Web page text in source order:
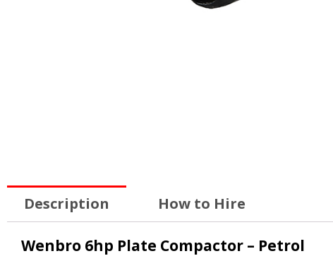
Description How to Hire
Wenbro 6hp Plate Compactor – Petrol